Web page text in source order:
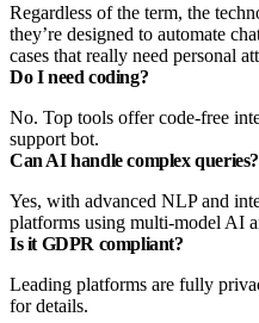
Regardless of the term, the
they’re designed to automate
cases that really need personal
Do I need coding?
No. Top tools offer code-free
support bot.
Can AI handle complex queries?
Yes, with advanced NLP and
platforms using multi-model AI
Is it GDPR compliant?
Leading platforms are fully
for details.